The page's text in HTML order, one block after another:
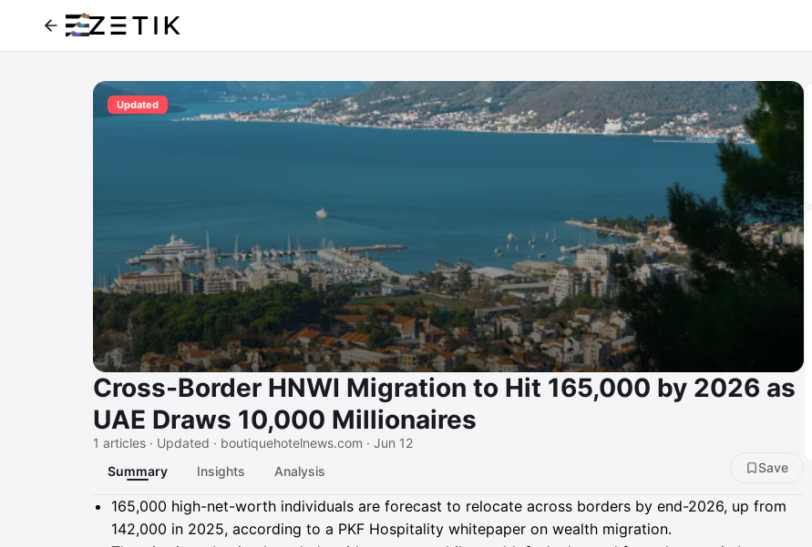
Updated
Cross-Border HNWI Migration to Hit 165,000 by 2026 as
UAE Draws 10,000 Millionaires
1 articles · Updated · boutiquehotelnews.com · Jun 12
Summary
Insights Analysis Save
Summary
165,000 high-net-worth individuals are forecast to relocate across borders by end-2026, up from
142,000 in 2025, according to a PKF Hospitality whitepaper on wealth migration.